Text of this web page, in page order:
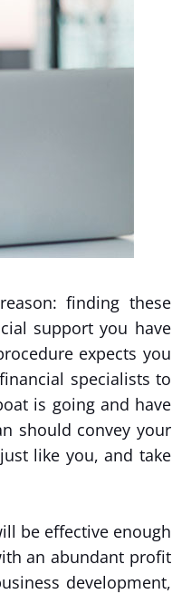
finding these
support you have
expects you
specialists to
is going and have
should convey your
like you, and take
be effective enough
an abundant profit
development,